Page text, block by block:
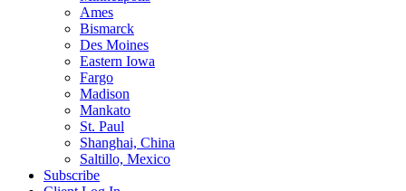
Ames
Bismarck
Des Moines
Eastern Iowa
Fargo
Madison
Mankato
St. Paul
Shanghai, China
Saltillo, Mexico
Subscribe